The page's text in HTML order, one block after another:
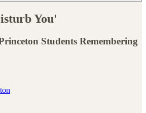
You'
Students Remembering